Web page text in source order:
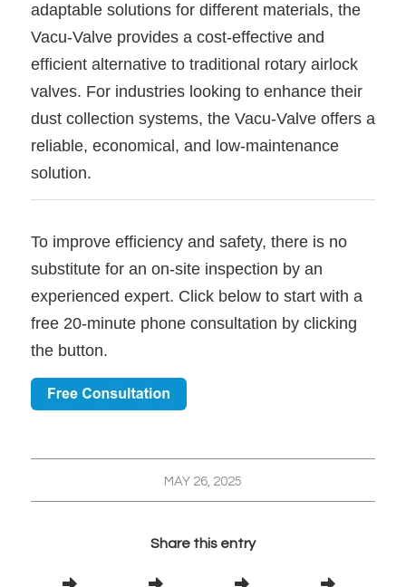
adaptable solutions for different materials, the
Vacu-Valve provides a cost-effective and
efficient alternative to traditional rotary airlock
valves. For industries looking to enhance their
dust collection systems, the Vacu-Valve offers a
reliable, economical, and low-maintenance
solution.
To improve efficiency and safety, there is no
substitute for an on-site inspection by an
experienced expert. Click below to start with a
free 20-minute phone consultation by clicking
the button.
MAY 26, 2025
Share this entry